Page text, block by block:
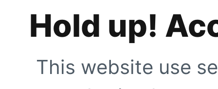
Hold up!
This website use